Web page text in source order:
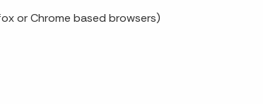
or Chrome based browsers)